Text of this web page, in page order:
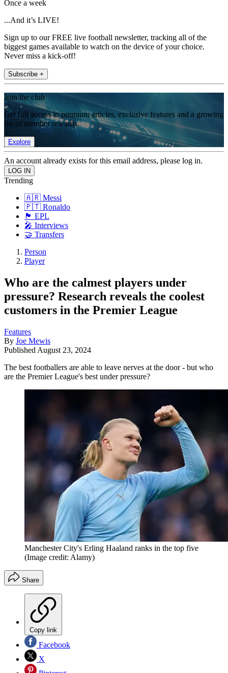
Once a week
...And it’s LIVE!
Sign up to our FREE live football newsletter, tracking all of the
biggest games available to watch on the device of your choice.
Never miss a kick-off!
Subscribe +
Join the club
Get full access to premium articles, exclusive features and a growing
list of member rewards.
Explore
An account already exists for this email address, please log in.
Trending
🇦🇷 Messi
🇵🇹 Ronaldo
🏴󠁧󠁢󠁥󠁮󠁧󠁿 EPL
🎤 Interviews
🤝 Transfers
Person
Player
Who are the calmest players under
pressure? Research reveals the coolest
customers in the Premier League
Features
By Joe Mewis
Published August 23, 2024
The best footballers are able to leave nerves at the door - but who
are the Premier League's best under pressure?
Manchester City's Erling Haaland ranks in the top five
(Image credit: Alamy)
Share
Copy link
Facebook
X